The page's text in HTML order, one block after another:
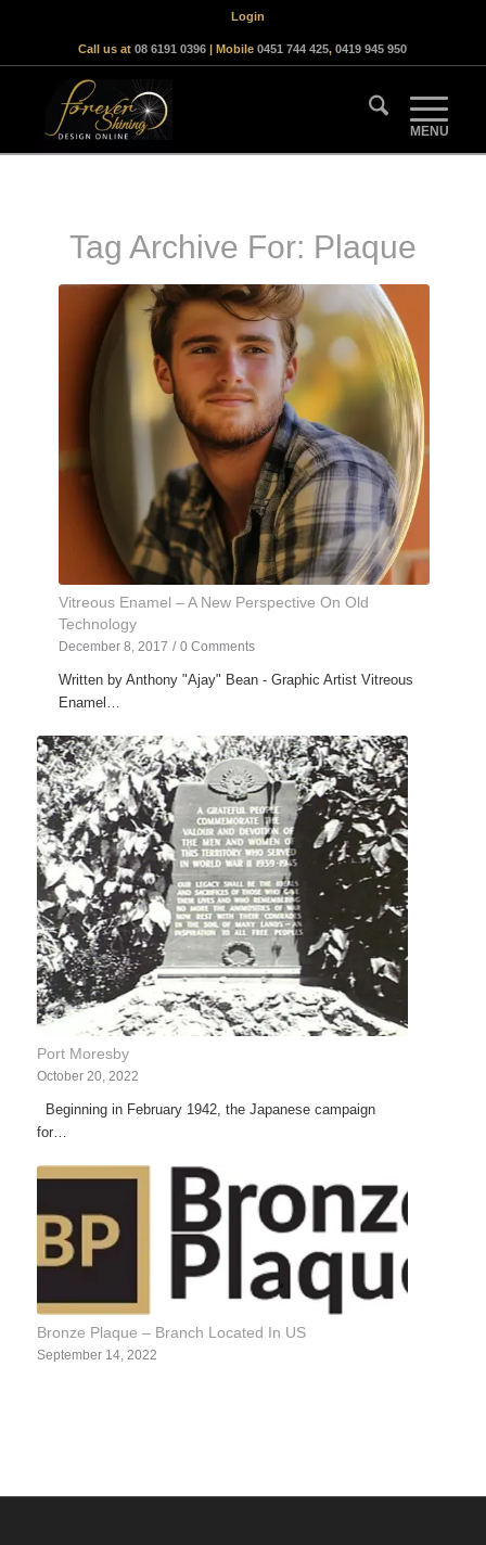
Login
Call us at08 6191 0396 | Mobile0451 744 425,0419 945 950
Tag Archive For: Plaque
Vitreous Enamel – A New Perspective On Old
Technology
December 8, 2017 / 0 Comments
Written by Anthony "Ajay" Bean - Graphic Artist Vitreous
Enamel…
Port Moresby
October 20, 2022
Beginning in February 1942, the Japanese campaign
for…
Bronze Plaque – Branch Located In US
September 14, 2022